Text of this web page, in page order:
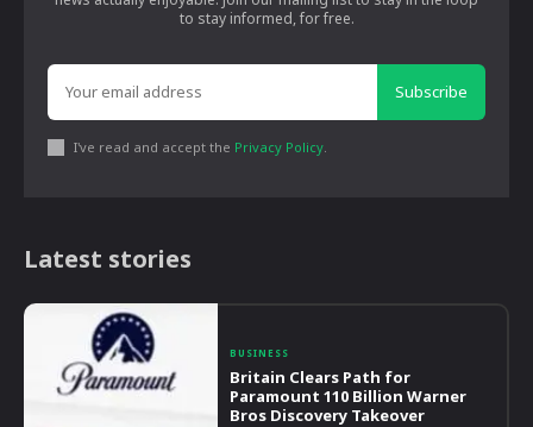
to stay informed, for free.
Subscribe
I've read and accept the Privacy Policy.
Latest stories
BUSINESS
Britain Clears Path for
Paramount 110 Billion Warner
Bros Discovery Takeover